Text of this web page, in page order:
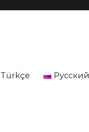
Türkçe Русский